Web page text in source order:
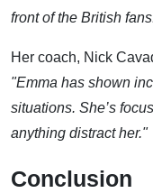
front of the British
Her coach, Nick
"Emma has shown
situations. She’s
anything distract her."
Conclusion